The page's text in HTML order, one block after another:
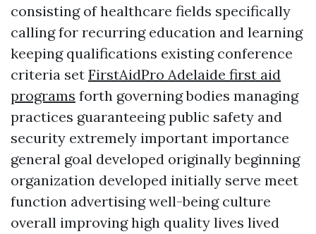
consisting of healthcare fields specifically
calling for recurring education and learning
keeping qualifications existing conference
criteria set FirstAidPro Adelaide first aid
programs forth governing bodies managing
practices guaranteeing public safety and
security extremely important importance
general goal developed originally beginning
organization developed initially serve meet
function advertising well-being culture
overall improving high quality lives lived